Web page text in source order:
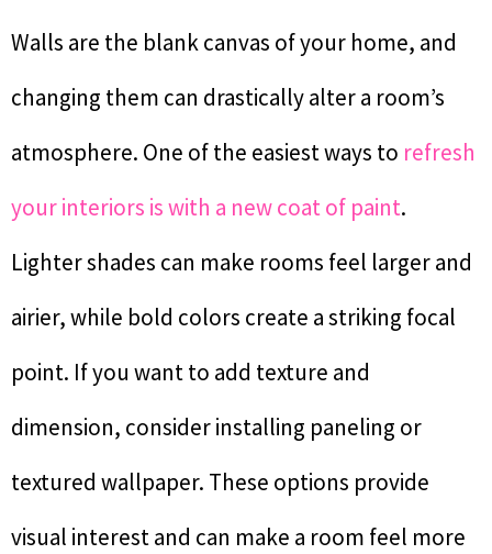
Walls are the blank canvas of your home, and
changing them can drastically alter a room’s
atmosphere. One of the easiest ways to refresh
your interiors is with a new coat of paint.
Lighter shades can make rooms feel larger and
airier, while bold colors create a striking focal
point. If you want to add texture and
dimension, consider installing paneling or
textured wallpaper. These options provide
visual interest and can make a room feel more